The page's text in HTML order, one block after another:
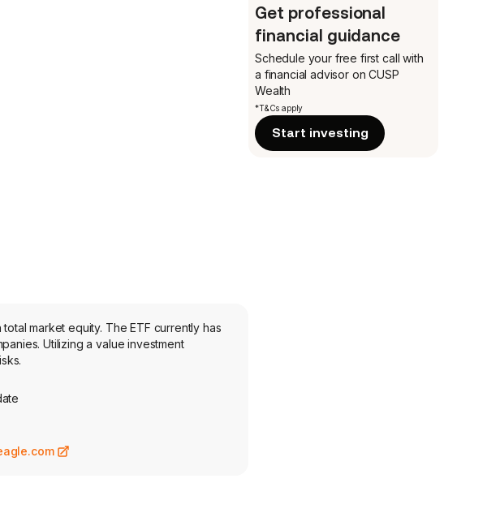
market equity. The ETF currently has
Utilizing a value investment
Get professional
financial guidance
Schedule your free first call with
a financial advisor on CUSP
Wealth
*T&Cs apply
Start investing